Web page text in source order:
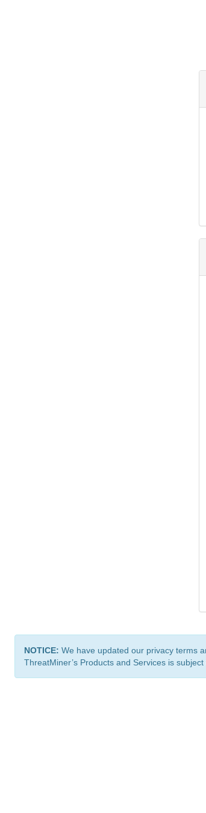
NOTICE: We have updated our privacy terms
ThreatMiner’s Products and Services is